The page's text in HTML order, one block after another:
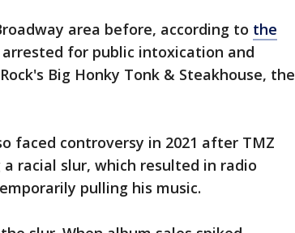
area before, according to the
arrested for public intoxication and
Big Honky Tonk & Steakhouse, the
faced controversy in 2021 after TMZ
racial slur, which resulted in radio
pulling his music.